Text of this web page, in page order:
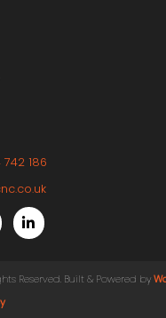
186
Reserved. Built & Powered by